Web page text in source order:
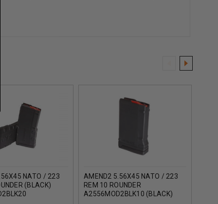
NATO / 223
(BLACK)
AMEND2 5.56X45 NATO / 223
REM 10 ROUNDER
A2556MOD2BLK10 (BLACK)